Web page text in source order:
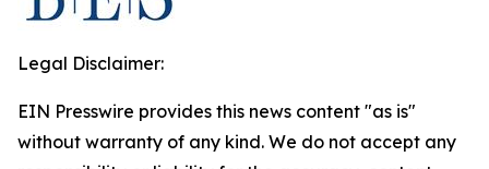
Legal Disclaimer:
EIN Presswire provides this news content "as is"
without warranty of any kind. We do not accept any